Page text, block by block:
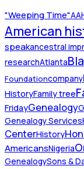
"Weeping Time"
American
speakancestral
researchAtlanta
Foundationcompany
HistoryFamily tree
FridayGenealogy
Genealogy Services
CenterHistory
AmericansNigeria
GenealogySons &